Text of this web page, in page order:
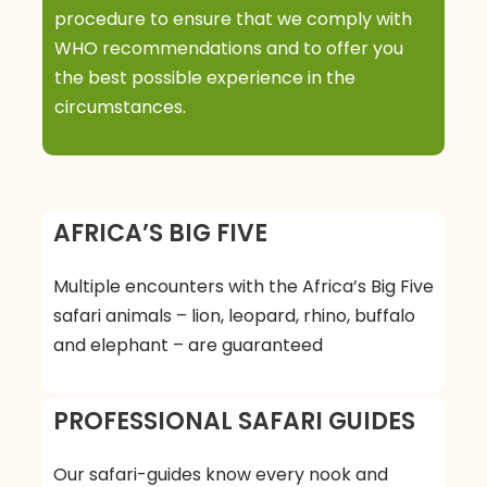
procedure to ensure that we comply with
WHO recommendations and to offer you
the best possible experience in the
circumstances.
AFRICA’S BIG FIVE
Multiple encounters with the Africa’s Big Five
safari animals – lion, leopard, rhino, buffalo
and elephant – are guaranteed
PROFESSIONAL SAFARI GUIDES
Our safari-guides know every nook and
Day 4 Lake Manyara –
Ngorongoro
Depart for a morning game drive at Lake
Manyara National Park and then back to the
evening crater rim walk, and later, check in to
Meals: B,L,D
Accommodation: Ngorongoro Crater Lodge
2000 ft. (Over 600metres) to the floor of the